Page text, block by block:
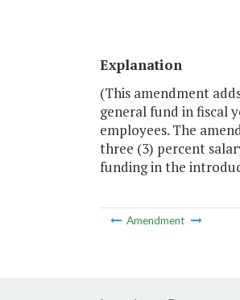
Explanation
(This amendment
general fund in fiscal
employees. The
three (3) percent
funding in the
Amendment